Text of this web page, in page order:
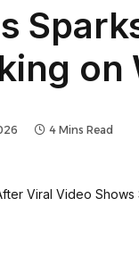
on
4 Mins Read